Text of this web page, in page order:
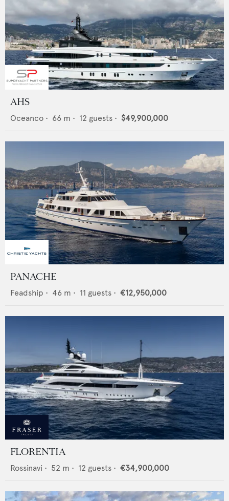
AHS
Oceanco • 66 m • 12 guests • $49,900,000
PANACHE
Feadship • 46 m • 11 guests • €12,950,000
FLORENTIA
Rossinavi • 52 m • 12 guests • €34,900,000